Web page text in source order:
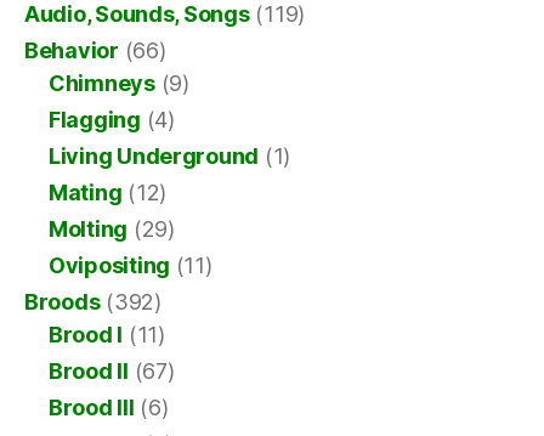
Audio, Sounds, Songs(119)
Behavior (66)
Chimneys(9)
Flagging (4)
Living Underground (1)
Mating (12)
Molting (29)
Ovipositing (11)
Broods(392)
Brood I (11)
Brood II (67)
Brood III (6)